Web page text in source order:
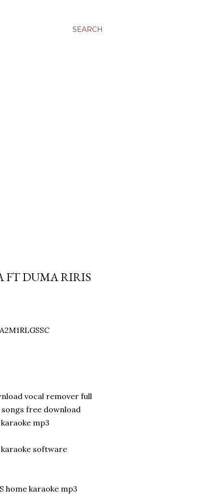
SEARCH
FT DUMA RIRIS
vocal remover full
free download
mp3
software
home karaoke mp3